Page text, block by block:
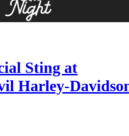
Sting at
Harley-